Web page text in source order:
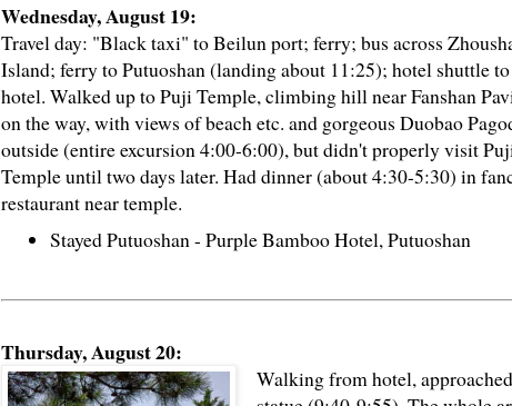
Wednesday, August 19:
Travel day: "Black taxi" to Beilun port; ferry; bus across
Island; ferry to Putuoshan (landing about 11:25); hotel shuttle to
hotel. Walked up to Puji Temple, climbing hill near Fanshan
on the way, with views of beach etc. and gorgeous Duobao
outside (entire excursion 4:00-6:00), but didn't properly visit
Temple until two days later. Had dinner (about 4:30-5:30) in
restaurant near temple.
Stayed Putuoshan - Purple Bamboo Hotel, Putuoshan
Thursday, August 20:
Walking from hotel, approached